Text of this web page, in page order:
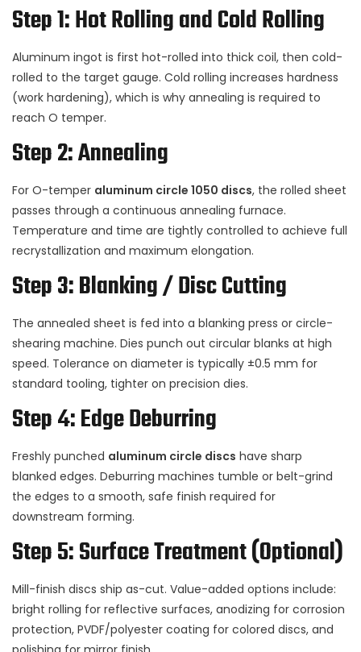
Step 1: Hot Rolling and Cold Rolling
Aluminum ingot is first hot-rolled into thick coil, then cold-
rolled to the target gauge. Cold rolling increases hardness
(work hardening), which is why annealing is required to
reach O temper.
Step 2: Annealing
For O-temper aluminum circle 1050 discs, the rolled sheet
passes through a continuous annealing furnace.
Temperature and time are tightly controlled to achieve full
recrystallization and maximum elongation.
Step 3: Blanking / Disc Cutting
The annealed sheet is fed into a blanking press or circle-
shearing machine. Dies punch out circular blanks at high
speed. Tolerance on diameter is typically ±0.5 mm for
standard tooling, tighter on precision dies.
Step 4: Edge Deburring
Freshly punched aluminum circle discs have sharp
blanked edges. Deburring machines tumble or belt-grind
the edges to a smooth, safe finish required for
downstream forming.
Step 5: Surface Treatment (Optional)
Mill-finish discs ship as-cut. Value-added options include:
bright rolling for reflective surfaces, anodizing for corrosion
protection, PVDF/polyester coating for colored discs, and